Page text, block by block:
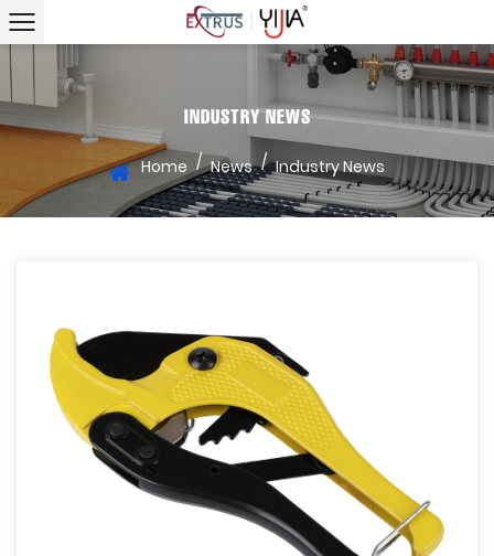
INDUSTRY NEWS
Home / News / Industry News